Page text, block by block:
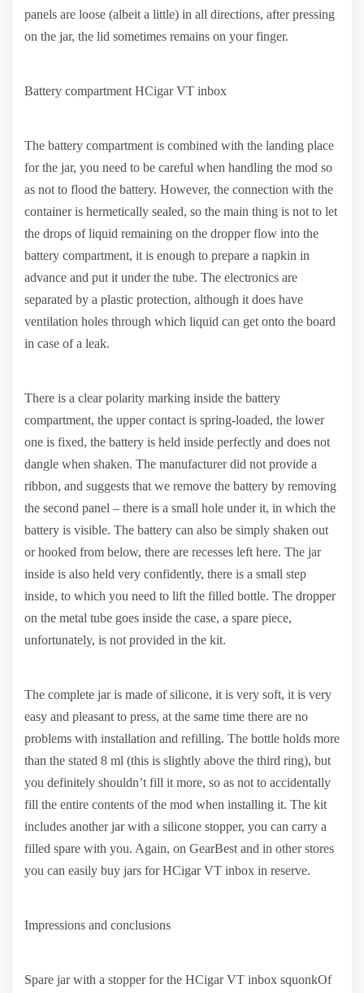
panels are loose (albeit a little) in all directions, after pressing
on the jar, the lid sometimes remains on your finger.
Battery compartment HCigar VT inbox
The battery compartment is combined with the landing place
for the jar, you need to be careful when handling the mod so
as not to flood the battery. However, the connection with the
container is hermetically sealed, so the main thing is not to let
the drops of liquid remaining on the dropper flow into the
battery compartment, it is enough to prepare a napkin in
advance and put it under the tube. The electronics are
separated by a plastic protection, although it does have
ventilation holes through which liquid can get onto the board
in case of a leak.
There is a clear polarity marking inside the battery
compartment, the upper contact is spring-loaded, the lower
one is fixed, the battery is held inside perfectly and does not
dangle when shaken. The manufacturer did not provide a
ribbon, and suggests that we remove the battery by removing
the second panel – there is a small hole under it, in which the
battery is visible. The battery can also be simply shaken out
or hooked from below, there are recesses left here. The jar
inside is also held very confidently, there is a small step
inside, to which you need to lift the filled bottle. The dropper
on the metal tube goes inside the case, a spare piece,
unfortunately, is not provided in the kit.
The complete jar is made of silicone, it is very soft, it is very
easy and pleasant to press, at the same time there are no
problems with installation and refilling. The bottle holds more
than the stated 8 ml (this is slightly above the third ring), but
you definitely shouldn’t fill it more, so as not to accidentally
fill the entire contents of the mod when installing it. The kit
includes another jar with a silicone stopper, you can carry a
filled spare with you. Again, on GearBest and in other stores
you can easily buy jars for HCigar VT inbox in reserve.
Impressions and conclusions
Spare jar with a stopper for the HCigar VT inbox squonkOf